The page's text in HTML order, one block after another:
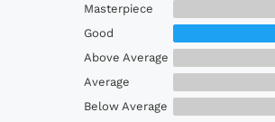
Masterpiece
Good
Above Average
Average
Below Average